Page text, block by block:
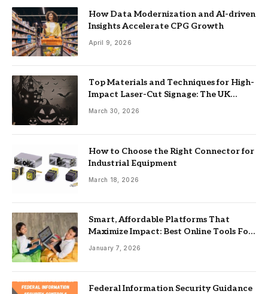
How Data Modernization and AI-driven
Insights Accelerate CPG Growth
April 9, 2026
Top Materials and Techniques for High-
Impact Laser-Cut Signage: The UK
Guide
March 30, 2026
How to Choose the Right Connector for
Industrial Equipment
March 18, 2026
Smart, Affordable Platforms That
Maximize Impact: Best Online Tools For
Nonprofits
January 7, 2026
Federal Information Security Guidance